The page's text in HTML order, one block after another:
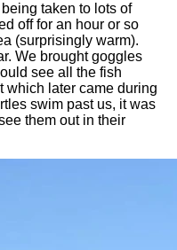
taken to lots of
off for an hour or so
(surprisingly warm).
We brought goggles
see all the fish
which later came during
swim past us, it was
them out in their